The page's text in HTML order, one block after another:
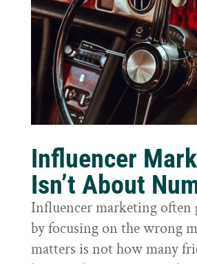
Influencer
Isn’t About
Influencer marketing often
by focusing on the wrong
matters is not how many